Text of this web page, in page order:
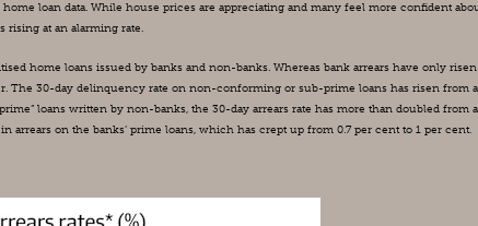
loan data. While house prices are appreciating and many feel more confident
rising at an alarming rate.
home loans issued by banks and non-banks. Whereas bank arrears have only risen
The 30-day delinquency rate on non-conforming or sub-prime loans has risen from
loans written by non-banks, the 30-day arrears rate has more than doubled from
arrears on the banks’ prime loans, which has crept up from 0.7 per cent to 1 per cent.